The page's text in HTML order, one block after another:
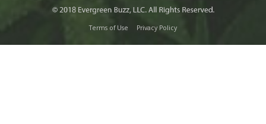
Terms of Use Privacy Policy